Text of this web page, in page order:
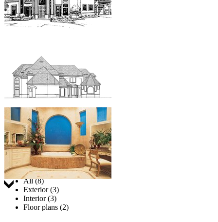
Jump to:
All (8)
Exterior (3)
Interior (3)
Floor plans (2)